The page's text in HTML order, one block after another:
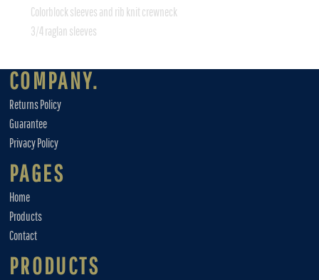
Colorblock sleeves and rib knit crewneck
3/4 raglan sleeves
COMPANY.
Returns Policy
Guarantee
Privacy Policy
PAGES
Home
Products
Contact
PRODUCTS